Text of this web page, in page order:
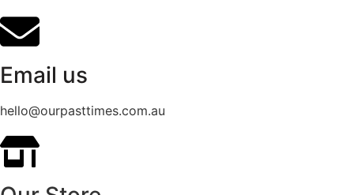
Email us
hello@ourpasttimes.com.au